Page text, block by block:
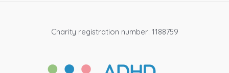
Charity registration number: 1188759